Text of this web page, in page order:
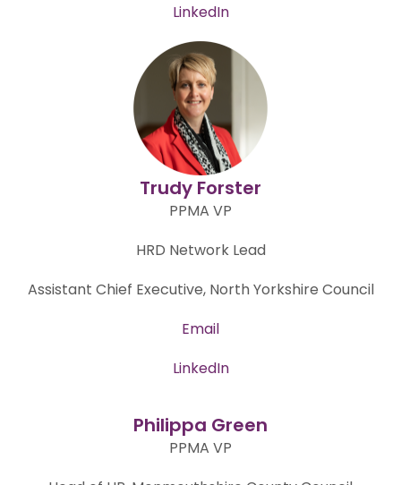
LinkedIn
Trudy Forster
PPMA VP
HRD Network Lead
Assistant Chief Executive, North Yorkshire Council
Email
LinkedIn
Philippa Green
PPMA VP